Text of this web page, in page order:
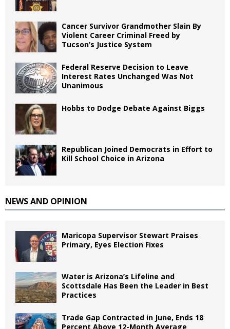
Cancer Survivor Grandmother Slain By
Violent Career Criminal Freed by
Tucson’s Justice System
Federal Reserve Decision to Leave
Interest Rates Unchanged Was Not
Unanimous
Hobbs to Dodge Debate Against Biggs
Republican Joined Democrats in Effort to
Kill School Choice in Arizona
NEWS AND OPINION
Maricopa Supervisor Stewart Praises
Primary, Eyes Election Fixes
Water is Arizona’s Lifeline and
Scottsdale Has Been the Leader in Best
Practices
Trade Gap Contracted in June, Ends 18
Percent Above 12-Month Average